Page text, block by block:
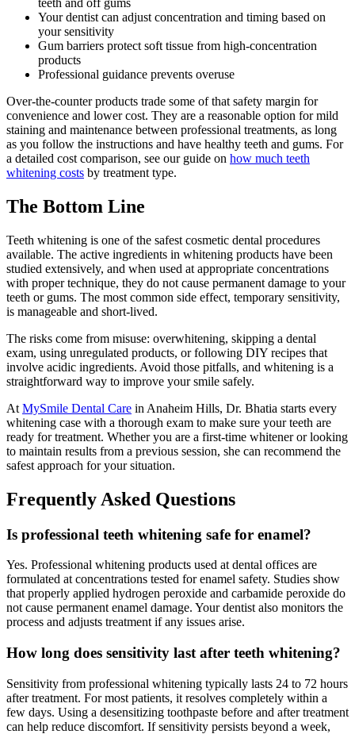
teeth and off gums
Your dentist can adjust concentration and timing based on
your sensitivity
Gum barriers protect soft tissue from high-concentration
products
Professional guidance prevents overuse
Over-the-counter products trade some of that safety margin for
convenience and lower cost. They are a reasonable option for mild
staining and maintenance between professional treatments, as long
as you follow the instructions and have healthy teeth and gums. For
a detailed cost comparison, see our guide on how much teeth
whitening costs by treatment type.
The Bottom Line
Teeth whitening is one of the safest cosmetic dental procedures
available. The active ingredients in whitening products have been
studied extensively, and when used at appropriate concentrations
with proper technique, they do not cause permanent damage to your
teeth or gums. The most common side effect, temporary sensitivity,
is manageable and short-lived.
The risks come from misuse: overwhitening, skipping a dental
exam, using unregulated products, or following DIY recipes that
involve acidic ingredients. Avoid those pitfalls, and whitening is a
straightforward way to improve your smile safely.
At MySmile Dental Care in Anaheim Hills, Dr. Bhatia starts every
whitening case with a thorough exam to make sure your teeth are
ready for treatment. Whether you are a first-time whitener or looking
to maintain results from a previous session, she can recommend the
safest approach for your situation.
Frequently Asked Questions
Is professional teeth whitening safe for enamel?
Yes. Professional whitening products used at dental offices are
formulated at concentrations tested for enamel safety. Studies show
that properly applied hydrogen peroxide and carbamide peroxide do
not cause permanent enamel damage. Your dentist also monitors the
process and adjusts treatment if any issues arise.
How long does sensitivity last after teeth whitening?
Sensitivity from professional whitening typically lasts 24 to 72 hours
after treatment. For most patients, it resolves completely within a
few days. Using a desensitizing toothpaste before and after treatment
can help reduce discomfort. If sensitivity persists beyond a week,